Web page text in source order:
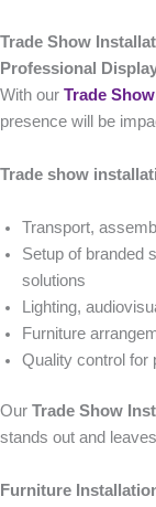
Trade Show
Professional
With our Trade
presence will be
Trade show
Transport,
Setup of branded
solutions
Lighting,
Furniture
Quality control for
Our Trade Show
stands out and
Furniture